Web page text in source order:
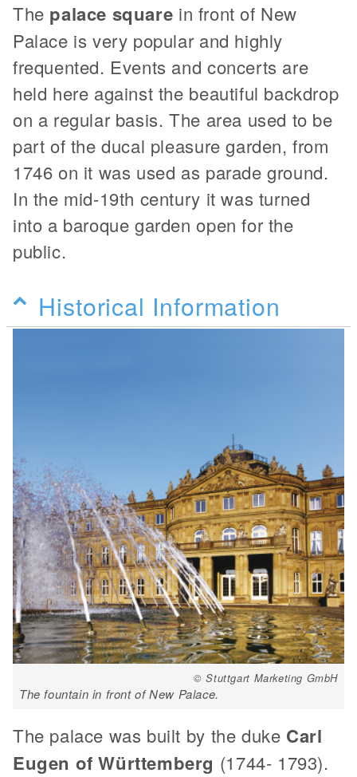
The palace square in front of New
Palace is very popular and highly
frequented. Events and concerts are
held here against the beautiful backdrop
on a regular basis. The area used to be
part of the ducal pleasure garden, from
1746 on it was used as parade ground.
In the mid-19th century it was turned
into a baroque garden open for the
public.
Historical Information
© Stuttgart Marketing GmbH
The fountain in front of New Palace.
The palace was built by the duke Carl
Eugen of Württemberg (1744- 1793).